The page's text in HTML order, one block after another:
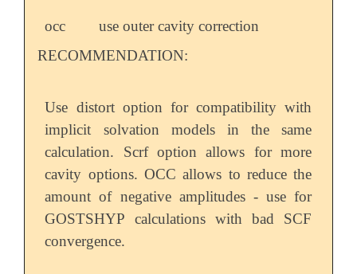
occ
use outer cavity correction
RECOMMENDATION:
Use distort option for compatibility with
implicit solvation models in the same
calculation. Scrf option allows for more
cavity options. OCC allows to reduce the
amount of negative amplitudes - use for
GOSTSHYP calculations with bad SCF
convergence.